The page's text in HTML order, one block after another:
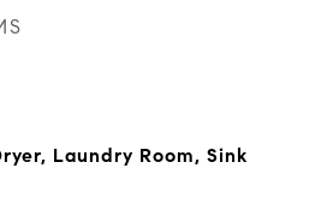
Laundry Room, Sink